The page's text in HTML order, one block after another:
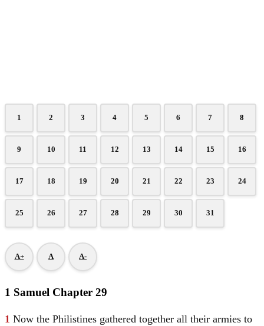
1 2 3 4 5 6 7 8
9 10 11 12 13 14 15 16
17 18 19 20 21 22 23 24
25 26 27 28 29 30 31
A+ A A-
1 Samuel Chapter 29
1 Now the Philistines gathered together all their armies to